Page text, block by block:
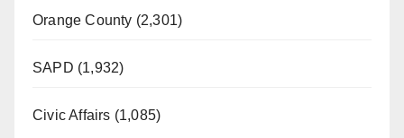
Orange County (2,301)
SAPD (1,932)
Civic Affairs (1,085)